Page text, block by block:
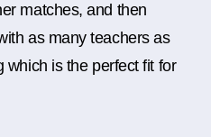
matches, and then
as many teachers as
which is the perfect fit for